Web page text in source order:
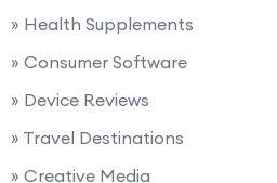
» Health Supplements
» Consumer Software
» Device Reviews
» Travel Destinations
» Creative Media